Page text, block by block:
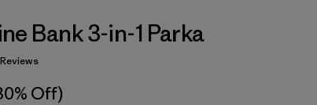
Bank 3-in-1 Parka
Reviews
Off)